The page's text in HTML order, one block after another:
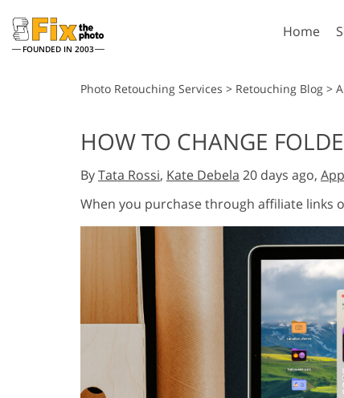
FOUNDED IN 2003
Home
Wedding Photo Editing
AI
Product Photo Editing
Lightroom
Lightroom Presets
Entire LR Preset
Collections
Mobile Collection
Entire
Photo Retouching Services > Retouching Blog >
HOW TO CHANGE
ByTata Rossi, Kate Debela 20 days ago,
When you purchase through affiliate links